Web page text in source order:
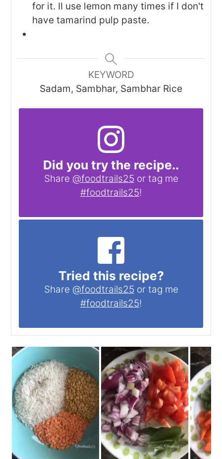
for it. II use lemon many times if I don't
have tamarind pulp paste.
KEYWORD
Sadam, Sambhar, Sambhar Rice
Did you try the recipe..
Share @foodtrails25 or tag me
#foodtrails25!
Tried this recipe?
Share @foodtrails25 or tag me
#foodtrails25!